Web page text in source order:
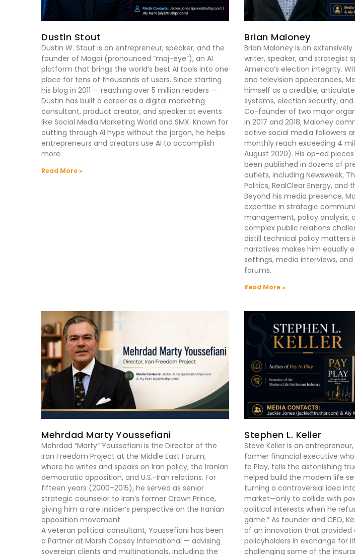
Dustin Stout
Dustin W. Stout is an entrepreneur, speaker, and the
founder of Magai (pronounced “maj-eye”), an AI
platform that brings the world’s best AI tools into one
place for tens of thousands of users. Since starting
his blog in 2011 — reaching over 5 million readers —
Dustin has built a career as a digital marketing
consultant, product creator, and speaker at events
like Social Media Marketing World and SMX. Known for
cutting through AI hype without the jargon, he helps
entrepreneurs and creators use AI to accomplish
more.
Read More »
Brian Maloney
Brian Maloney is an
writer, speaker, and strategist
America’s election integrity.
and television appearances,
himself as a credible,
systems, election security,
Co-founder of two major
in 2017 and 2018, Maloney
active social media followers
monthly reach exceeding 4
August 2020). His op-ed
been published in dozens of
outlets, including Newsweek,
Politics, RealClear Energy, and
Beyond his media presence,
expertise in strategic
management, policy analysis,
complex public relations
distill technical policy matters
narratives makes him equally
settings, media interviews,
forums.
Read More »
Mehrdad Marty Youssefiani
Mehrdad “Marty” Youssefiani is the Director of the
Iran Freedom Project at the Middle East Forum,
where he writes and speaks on Iran policy, the Iranian
democratic opposition, and U.S.-Iran relations. For
fifteen years (2000–2015), he served as senior
strategic counselor to Iran’s former Crown Prince,
giving him a rare insider’s perspective on the Iranian
opposition movement.
A veteran political consultant, Youssefiani has been
a Partner at Marsh Copsey International — advising
sovereign clients and multinationals, including the
Stephen L. Keller
Steve Keller is an
former financial executive
to Play, tells the astonishing
helped build the modern life
turning a controversial idea
market—only to collide with
political interests when he
game.” As founder and CEO,
of an innovation that provided
policyholders in exchange for
challenging some of the